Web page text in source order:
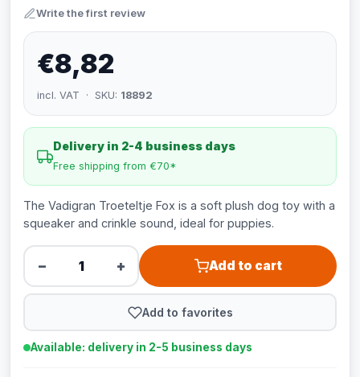
Write the first review
€8,82
incl. VAT · SKU: 18892
Delivery in 2-4 business days
Free shipping from €70*
The Vadigran Troeteltje Fox is a soft plush dog toy with a
squeaker and crinkle sound, ideal for puppies.
− + Add to cart
Add to favorites
Available: delivery in 2-5 business days